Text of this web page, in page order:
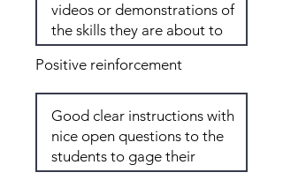
Positive reinforcement